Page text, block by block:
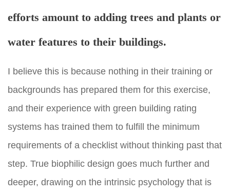
efforts amount to adding trees and plants or
water features to their buildings.
I believe this is because nothing in their training or
backgrounds has prepared them for this exercise,
and their experience with green building rating
systems has trained them to fulfill the minimum
requirements of a checklist without thinking past that
step. True biophilic design goes much further and
deeper, drawing on the intrinsic psychology that is